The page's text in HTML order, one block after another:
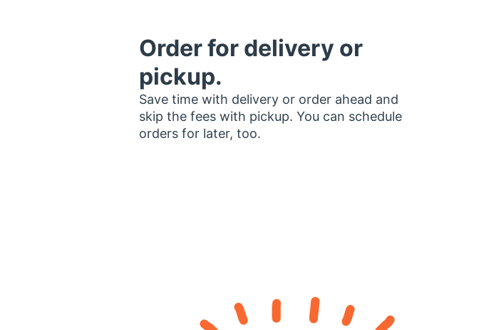
Order for delivery or
pickup.
Save time with delivery or order ahead and
skip the fees with pickup. You can schedule
orders for later, too.